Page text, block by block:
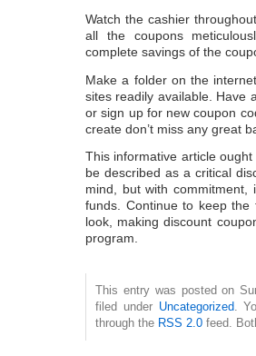
Watch the cashier
all the coupons
complete savings of the
Make a folder on the
sites readily available. Have
or sign up for new coupon
create don’t miss any great
This informative article
be described as a critical
mind, but with
funds. Continue to keep
look, making discount
program.
This entry was posted on
filed under Uncategorized.
through the RSS 2.0 feed.